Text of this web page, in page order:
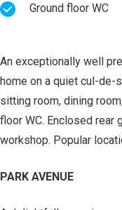
Ground floor WC
An exceptionally well
home on a quiet cul-de-
sitting room, dining
floor WC. Enclosed rear
workshop. Popular
PARK AVENUE